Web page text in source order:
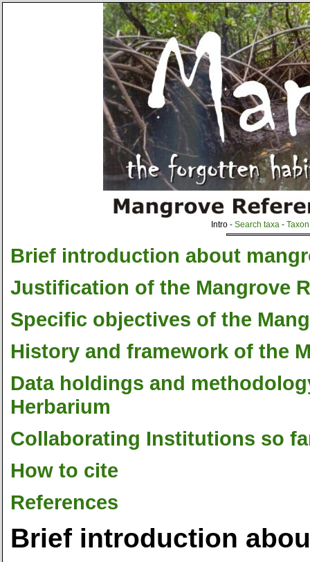
Intro- Search taxa-
Brief introduction about
Justification of the Mangrove
Specific objectives of the
History and framework of the
Data holdings and
Herbarium
Collaborating Institutions so
How to cite
References
Brief introduction